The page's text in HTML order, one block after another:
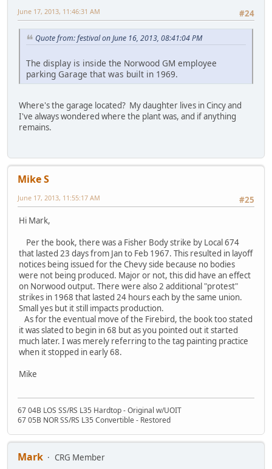
#24
June 17, 2013, 11:46:31 AM
Quote from: festival on June 16, 2013, 08:41:04 PM
The display is inside the Norwood GM employee
parking Garage that was built in 1969.
Where's the garage located? My daughter lives in Cincy and
I've always wondered where the plant was, and if anything
remains.
Mike S
#25
June 17, 2013, 11:55:17 AM
Hi Mark,
Per the book, there was a Fisher Body strike by Local 674
that lasted 23 days from Jan to Feb 1967. This resulted in layoff
notices being issued for the Chevy side because no bodies
were not being produced. Major or not, this did have an effect
on Norwood output. There were also 2 additional "protest"
strikes in 1968 that lasted 24 hours each by the same union.
Small yes but it still impacts production.
As for the eventual move of the Firebird, the book too stated
it was slated to begin in 68 but as you pointed out it started
much later. I was merely referring to the tag painting practice
when it stopped in early 68.
Mike
67 04B LOS SS/RS L35 Hardtop - Original w/UOIT
67 05B NOR SS/RS L35 Convertible - Restored
Mark
CRG Member